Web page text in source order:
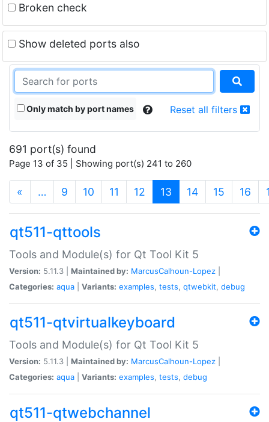
Broken check
Show deleted ports also
Only match by port names Reset all filters
691 port(s) found
Page 13 of 35 | Showing port(s) 241 to 260
« … 9 10 11 12 13 (current)
14 15 16
qt511-qttools
Tools and Module(s) for Qt Tool Kit 5
Version: 5.11.3 | Maintained by: MarcusCalhoun-Lopez
Categories: aqua Variants: examples, tests, qtwebkit, debug
qt511-qtvirtualkeyboard
Tools and Module(s) for Qt Tool Kit 5
Version: 5.11.3 | Maintained by: MarcusCalhoun-Lopez
Categories: aqua Variants: examples, tests, debug
qt511-qtwebchannel